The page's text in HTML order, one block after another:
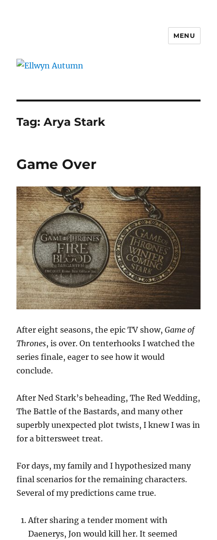
MENU
Tag:Arya Stark
Game Over
After eight seasons, the epic TV show,Game of
Thrones, is over. On tenterhooks I watched the
series finale, eager to see how it would
conclude.
After Ned Stark’s beheading, The Red Wedding,
The Battle of the Bastards, and many other
superbly unexpected plot twists, I knew I was in
for a bittersweet treat.
For days, my family and I hypothesized many
final scenarios for the remaining characters.
Several of my predictions came true.
After sharing a tender moment with
Daenerys, Jon would kill her. It seemed